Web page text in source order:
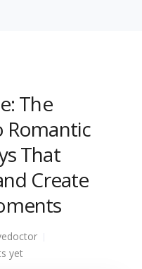
The
Romantic
That
Create
yet